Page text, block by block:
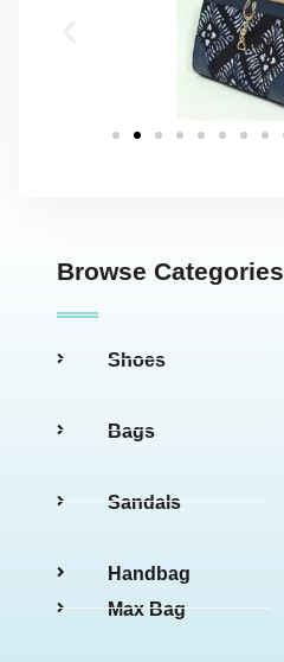
Browse Categories
Shoes
Bags
Sandals
Handbag
Max Bag